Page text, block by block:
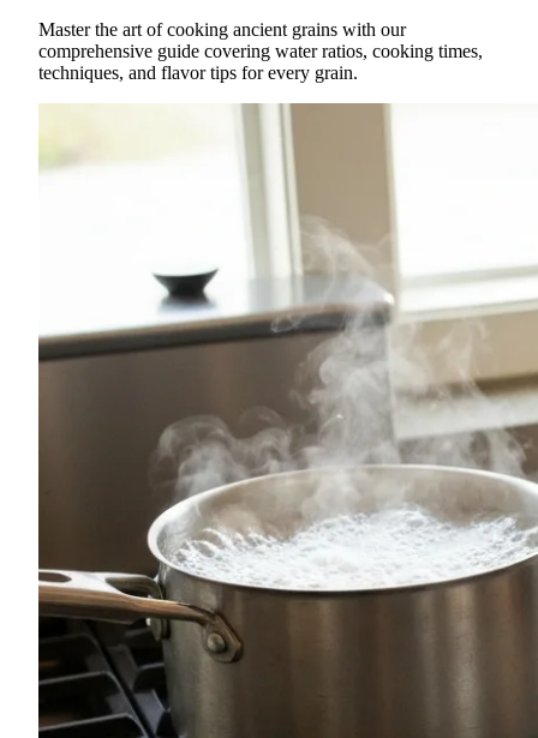
Master the art of cooking ancient grains with our
comprehensive guide covering water ratios, cooking times,
techniques, and flavor tips for every grain.